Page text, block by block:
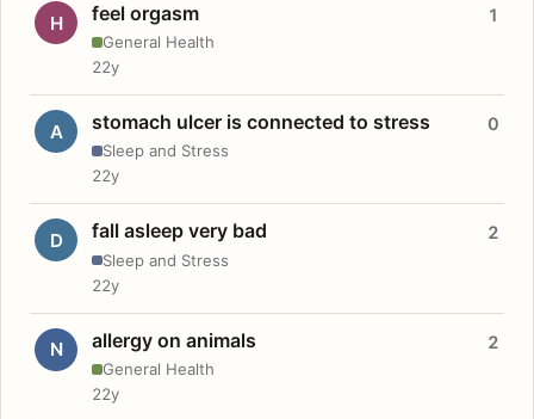
H feel orgasm
General Health
1
22y
A stomach ulcer is connected to stress
Sleep and Stress
0
22y
D fall asleep very bad
Sleep and Stress
2
22y
N allergy on animals
General Health
2
22y